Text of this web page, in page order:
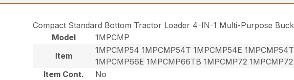
Compact Standard Bottom Tractor Loader 4-IN-1 Multi-Purpose
Model
1MPCMP
Item
1MPCMP54 1MPCMP54T 1MPCMP54E
1MPCMP66E 1MPCMP66TB 1MPCMP72
Item Cont.
No